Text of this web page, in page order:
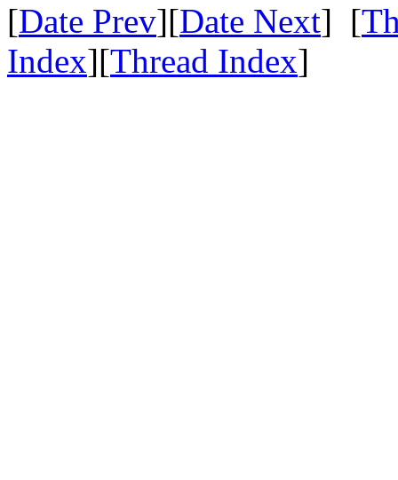
[Date Prev][Date Next] [
Index][Thread Index]